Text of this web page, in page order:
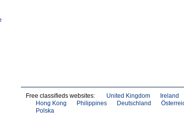
Free classifieds websites: United Kingdom Ireland
Hong Kong
Philippines Deutschland
Polska